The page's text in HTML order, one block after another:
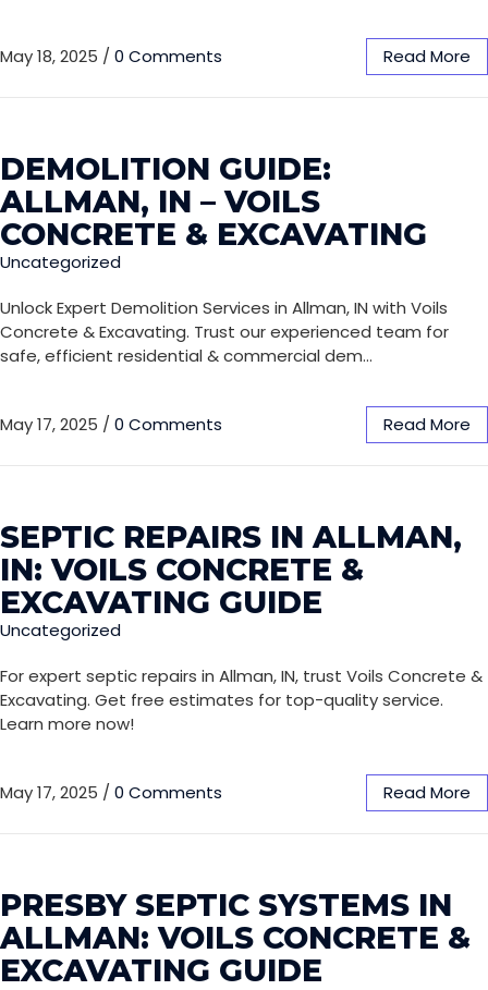
May 18, 2025 / 0 Comments Read More
DEMOLITION GUIDE:
ALLMAN, IN – VOILS
CONCRETE & EXCAVATING
Uncategorized
Unlock Expert Demolition Services in Allman, IN with Voils
Concrete & Excavating. Trust our experienced team for
safe, efficient residential & commercial dem…
May 17, 2025 / 0 Comments Read More
SEPTIC REPAIRS IN ALLMAN,
IN: VOILS CONCRETE &
EXCAVATING GUIDE
Uncategorized
For expert septic repairs in Allman, IN, trust Voils Concrete &
Excavating. Get free estimates for top-quality service.
Learn more now!
May 17, 2025 / 0 Comments Read More
PRESBY SEPTIC SYSTEMS IN
ALLMAN: VOILS CONCRETE &
EXCAVATING GUIDE